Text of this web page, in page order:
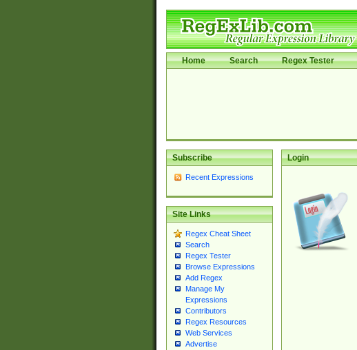
Home Search Regex Tester
Subscribe
Recent Expressions
Site Links
Regex Cheat Sheet
Search
Regex Tester
Browse Expressions
Add Regex
Manage My
Expressions
Contributors
Regex Resources
Web Services
Advertise
Login